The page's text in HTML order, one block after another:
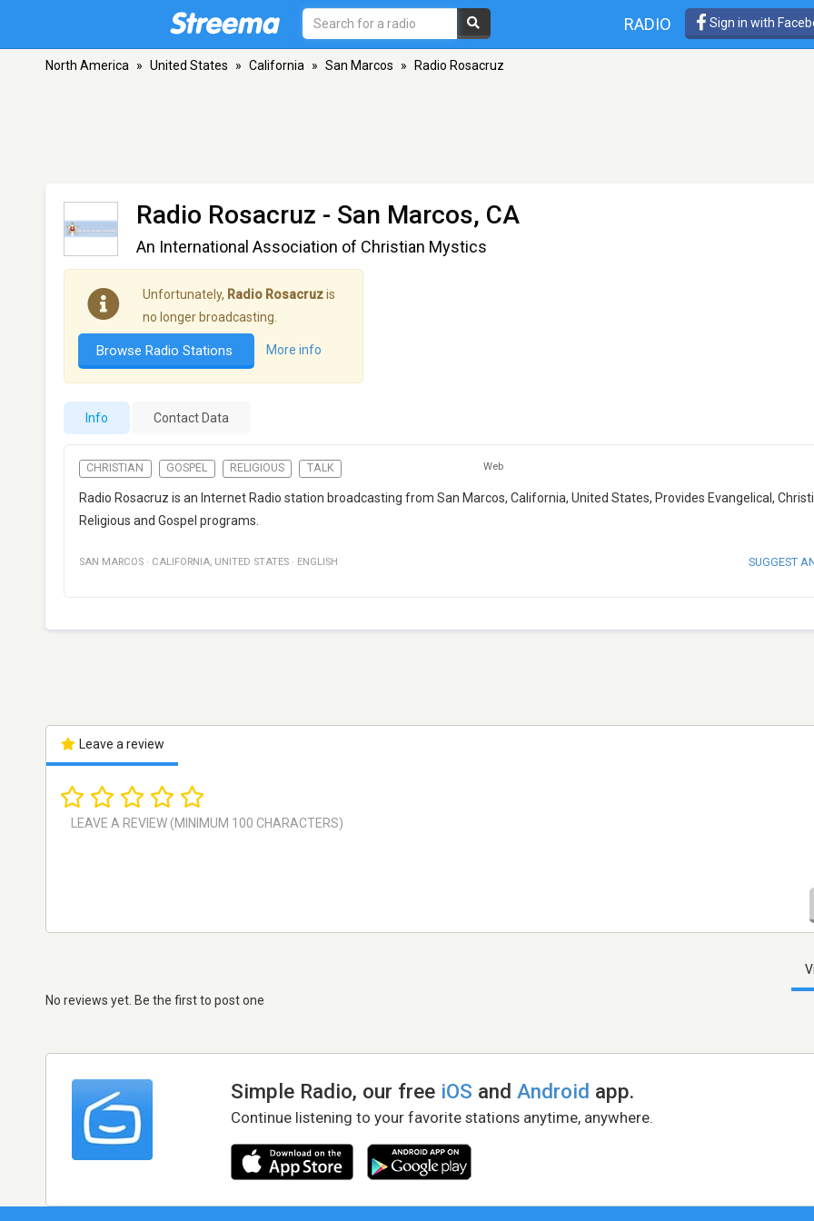
RADIO Sign in with
North America » United States » California » San Marcos » Radio Rosacruz
Radio Rosacruz - San Marcos, CA
An International Association of Christian Mystics
Unfortunately, Radio Rosacruzis
no longer broadcasting.
Browse Radio Stations More info
Info Contact Data
CHRISTIAN GOSPEL RELIGIOUS TALK Web
Radio Rosacruz is an Internet Radio station broadcasting from San Marcos, California, United States, Provides Evangelical,
Religious and Gospel programs.
SAN MARCOS · CALIFORNIA, UNITED STATES · ENGLISH SUGGEST
Leave a review
No reviews yet. Be the first to post one
Simple Radio, our free iOS andAndroid app.
Continue listening to your favorite stations anytime, anywhere.